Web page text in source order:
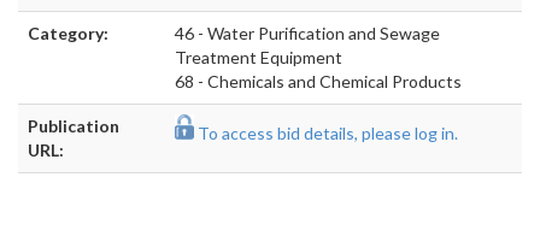
Category:
46 - Water Purification and Sewage
Treatment Equipment
68 - Chemicals and Chemical Products
Publication
URL:
To access bid details, please log in.